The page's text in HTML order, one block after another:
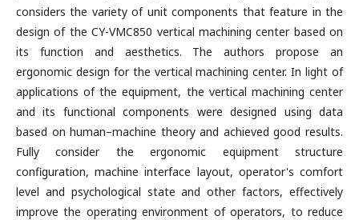
considers the variety of unit components that feature in the
design of the CY-VMC850 vertical machining center based on
its function and aesthetics. The authors propose an
ergonomic design for the vertical machining center. In light of
applications of the equipment, the vertical machining center
and its functional components were designed using data
based on human–machine theory and achieved good results.
Fully consider the ergonomic equipment structure
configuration, machine interface layout, operator's comfort
level and psychological state and other factors, effectively
improve the operating environment of operators, to reduce